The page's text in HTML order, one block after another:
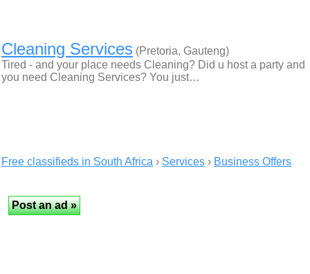
Cleaning Services (Pretoria, Gauteng)
Tired - and your place needs Cleaning? Did u host a party and
you need Cleaning Services? You just…
Free classifieds in South Africa › Services › Business Offers